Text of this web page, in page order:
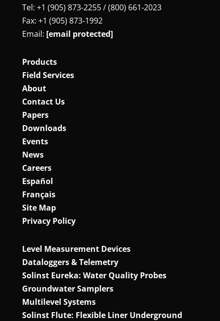
Tel: +1 (905) 873‑2255 / (800) 661‑2023
Fax: +1 (905) 873‑1992
Email: [email protected]
Products
Field Services
About
Contact Us
Papers
Downloads
Events
News
Careers
Español
Français
Site Map
Privacy Policy
Level Measurement Devices
Dataloggers & Telemetry
Solinst Eureka: Water Quality Probes
Groundwater Samplers
Multilevel Systems
Solinst Flute: Flexible Liner Underground